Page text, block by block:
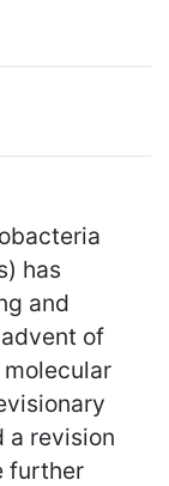
has
and
of
a revision
further